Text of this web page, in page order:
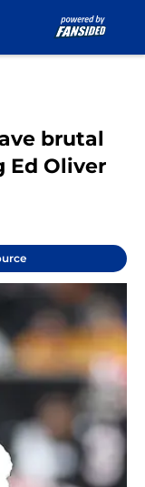
brutal
Ed Oliver